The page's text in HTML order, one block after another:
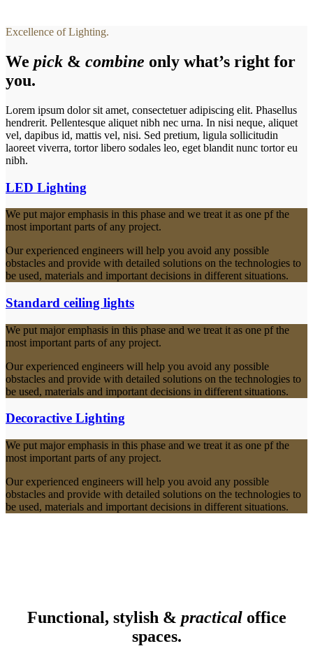
Excellence of Lighting.
We pick & combine only what’s right for
you.
Lorem ipsum dolor sit amet, consectetuer adipiscing elit. Phasellus
hendrerit. Pellentesque aliquet nibh nec urna. In nisi neque, aliquet
vel, dapibus id, mattis vel, nisi. Sed pretium, ligula sollicitudin
laoreet viverra, tortor libero sodales leo, eget blandit nunc tortor eu
nibh.
LED Lighting
We put major emphasis in this phase and we treat it as one pf the
most important parts of any project.
Our experienced engineers will help you avoid any possible
obstacles and provide with detailed solutions on the technologies to
be used, materials and important decisions in different situations.
Standard ceiling lights
We put major emphasis in this phase and we treat it as one pf the
most important parts of any project.
Our experienced engineers will help you avoid any possible
obstacles and provide with detailed solutions on the technologies to
be used, materials and important decisions in different situations.
Decoractive Lighting
We put major emphasis in this phase and we treat it as one pf the
most important parts of any project.
Our experienced engineers will help you avoid any possible
obstacles and provide with detailed solutions on the technologies to
be used, materials and important decisions in different situations.
Functional, stylish & practicaloffice
spaces.